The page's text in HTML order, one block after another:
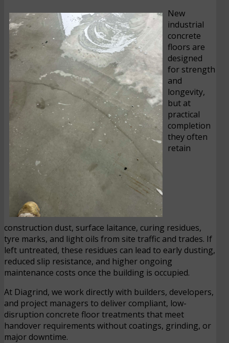
New
industrial
concrete
floors are
designed
for strength
and
longevity,
but at
practical
completion
they often
retain
construction dust, surface laitance, curing residues,
tyre marks, and light oils from site traffic and trades. If
left untreated, these residues can lead to early dusting,
reduced slip resistance, and higher ongoing
maintenance costs once the building is occupied.
At Diagrind, we work directly with builders, developers,
and project managers to deliver compliant, low-
disruption concrete floor treatments that meet
handover requirements without coatings, grinding, or
major downtime.